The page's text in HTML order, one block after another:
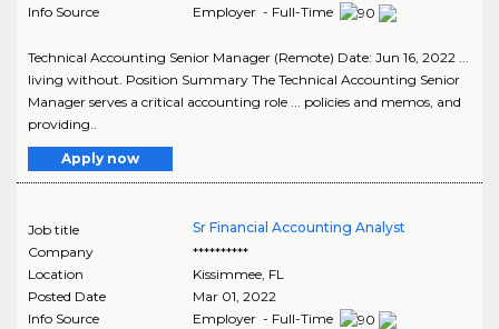
Info Source
Employer - Full-Time
Technical Accounting Senior Manager (Remote) Date: Jun 16, 2022 ...
living without. Position Summary The Technical Accounting Senior
Manager serves a critical accounting role ... policies and memos, and
providing..
Apply now
Job title
Sr Financial Accounting Analyst
Company
**********
Location
Kissimmee, FL
Posted Date
Mar 01, 2022
Info Source
Employer - Full-Time